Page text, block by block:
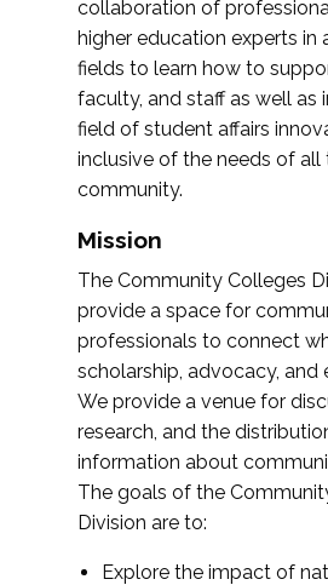
collaboration of
higher education experts in
fields to learn how to
faculty, and staff as well as
field of student affairs
inclusive of the needs of
community.
Mission
The Community Colleges
provide a space for
professionals to connect
scholarship, advocacy, and
We provide a venue for
research, and the
information about
The goals of the
Division are to:
Explore the impact of